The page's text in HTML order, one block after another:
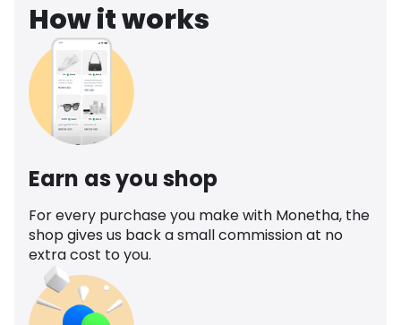
How it works
Earn as you shop
For every purchase you make with Monetha, the
shop gives us back a small commission at no
extra cost to you.